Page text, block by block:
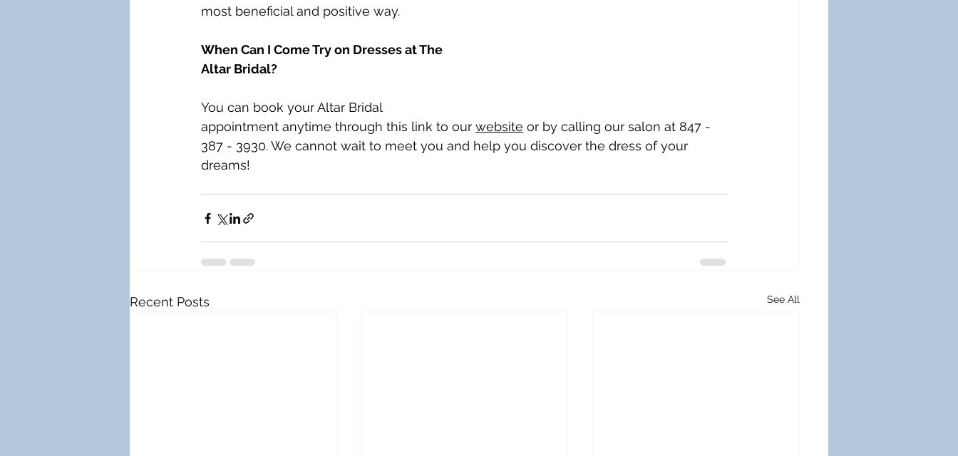
most beneficial and positive way.
When Can I Come Try on Dresses at The
Altar Bridal?
You can book your Altar Bridal
appointment anytime through this link to our website or by calling our salon at 847 -
387 - 3930. We cannot wait to meet you and help you discover the dress of your
dreams!
Recent Posts See All